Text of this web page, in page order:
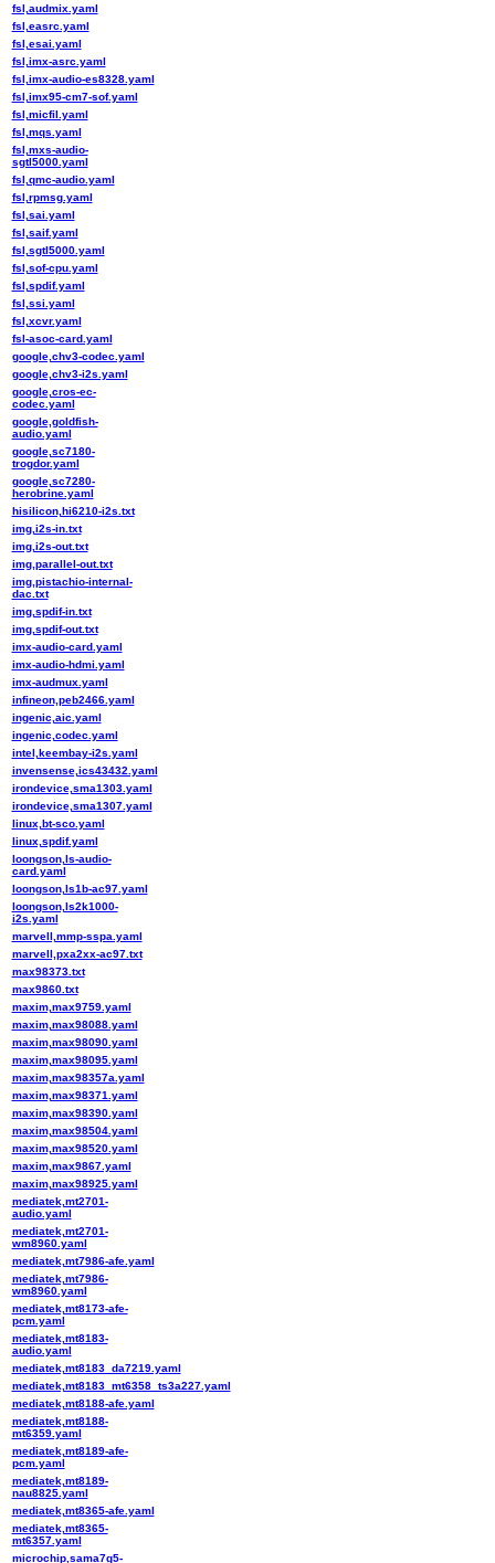
fsl,audmix.yaml
fsl,easrc.yaml
fsl,esai.yaml
fsl,imx-asrc.yaml
fsl,imx-audio-es8328.yaml
fsl,imx95-cm7-sof.yaml
fsl,micfil.yaml
fsl,mqs.yaml
fsl,mxs-audio-
sgtl5000.yaml
fsl,qmc-audio.yaml
fsl,rpmsg.yaml
fsl,sai.yaml
fsl,saif.yaml
fsl,sgtl5000.yaml
fsl,sof-cpu.yaml
fsl,spdif.yaml
fsl,ssi.yaml
fsl,xcvr.yaml
fsl-asoc-card.yaml
google,chv3-codec.yaml
google,chv3-i2s.yaml
google,cros-ec-
codec.yaml
google,goldfish-
audio.yaml
google,sc7180-
trogdor.yaml
google,sc7280-
herobrine.yaml
hisilicon,hi6210-i2s.txt
img,i2s-in.txt
img,i2s-out.txt
img,parallel-out.txt
img,pistachio-internal-
dac.txt
img,spdif-in.txt
img,spdif-out.txt
imx-audio-card.yaml
imx-audio-hdmi.yaml
imx-audmux.yaml
infineon,peb2466.yaml
ingenic,aic.yaml
ingenic,codec.yaml
intel,keembay-i2s.yaml
invensense,ics43432.yaml
irondevice,sma1303.yaml
irondevice,sma1307.yaml
linux,bt-sco.yaml
linux,spdif.yaml
loongson,ls-audio-
card.yaml
loongson,ls1b-ac97.yaml
loongson,ls2k1000-
i2s.yaml
marvell,mmp-sspa.yaml
marvell,pxa2xx-ac97.txt
max98373.txt
max9860.txt
maxim,max9759.yaml
maxim,max98088.yaml
maxim,max98090.yaml
maxim,max98095.yaml
maxim,max98357a.yaml
maxim,max98371.yaml
maxim,max98390.yaml
maxim,max98504.yaml
maxim,max98520.yaml
maxim,max9867.yaml
maxim,max98925.yaml
mediatek,mt2701-
audio.yaml
mediatek,mt2701-
wm8960.yaml
mediatek,mt7986-afe.yaml
mediatek,mt7986-
wm8960.yaml
mediatek,mt8173-afe-
pcm.yaml
mediatek,mt8183-
audio.yaml
mediatek,mt8183_da7219.yaml
mediatek,mt8183_mt6358_ts3a227.yaml
mediatek,mt8188-afe.yaml
mediatek,mt8188-
mt6359.yaml
mediatek,mt8189-afe-
pcm.yaml
mediatek,mt8189-
nau8825.yaml
mediatek,mt8365-afe.yaml
mediatek,mt8365-
mt6357.yaml
microchip,sama7g5-